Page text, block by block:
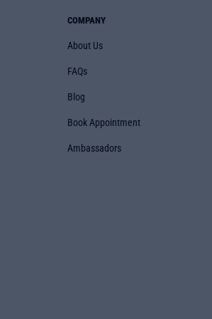
COMPANY
About Us
FAQs
Blog
Book Appointment
Ambassadors